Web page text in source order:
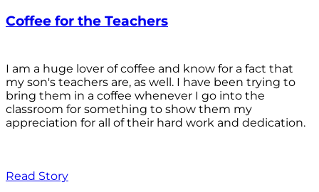
Coffee for the Teachers
I am a huge lover of coffee and know for a fact that
my son's teachers are, as well. I have been trying to
bring them in a coffee whenever I go into the
classroom for something to show them my
appreciation for all of their hard work and dedication.
Read Story